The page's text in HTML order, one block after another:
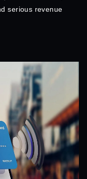
serious revenue